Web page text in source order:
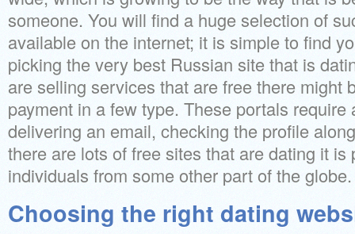
someone. You will find a huge selection of
available on the internet; it is simple to find
picking the very best Russian site that is
are selling services that are free there might
payment in a few type. These portals require
delivering an email, checking the profile
there are lots of free sites that are dating it is
individuals from some other part of the globe.
Choosing the right dating